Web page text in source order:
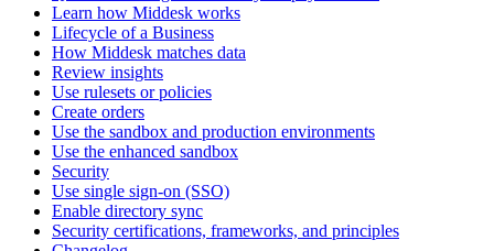
Learn how Middesk works
Lifecycle of a Business
How Middesk matches data
Review insights
Use rulesets or policies
Create orders
Use the sandbox and production environments
Use the enhanced sandbox
Security
Use single sign-on (SSO)
Enable directory sync
Security certifications, frameworks, and principles